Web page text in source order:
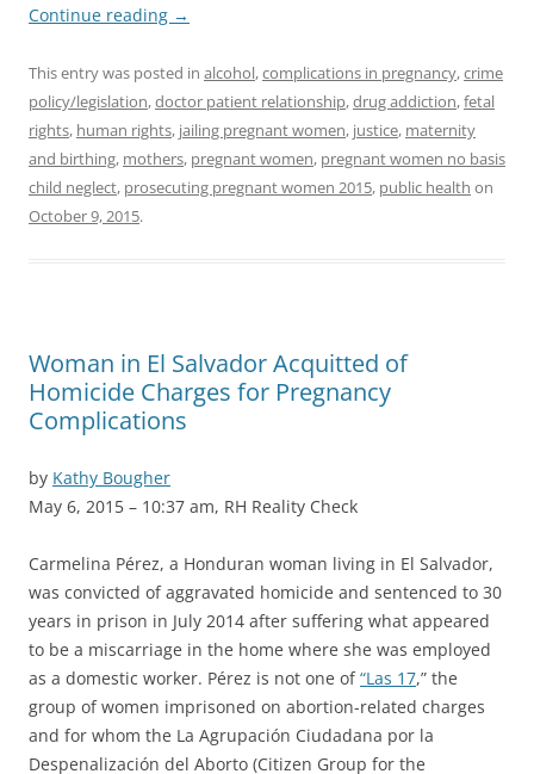
Continue reading →
This entry was posted in alcohol,complications in pregnancy,crime
policy/legislation,doctor patient relationship,drug addiction,fetal
rights, human rights, jailing pregnant women, justice, maternity
and birthing, mothers, pregnant women, pregnant women no basis
child neglect, prosecuting pregnant women 2015, public health on
October 9, 2015.
Woman in El Salvador Acquitted of
Homicide Charges for Pregnancy
Complications
by Kathy Bougher
May 6, 2015 – 10:37 am, RH Reality Check
Carmelina Pérez, a Honduran woman living in El Salvador,
was convicted of aggravated homicide and sentenced to 30
years in prison in July 2014 after suffering what appeared
to be a miscarriage in the home where she was employed
as a domestic worker. Pérez is not one of“Las 17,” the
group of women imprisoned on abortion-related charges
and for whom the La Agrupación Ciudadana por la
Despenalización del Aborto (Citizen Group for the